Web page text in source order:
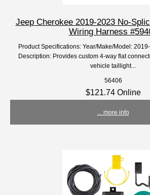
Jeep Cherokee 2019-2023 No-
Wiring Harness
Product Specifications: Year/Make/Model:
Description: Provides custom 4-way flat
vehicle taillight...
56406
$121.74 Online
... more info